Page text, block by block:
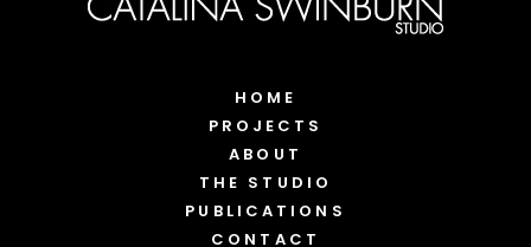
HOME
PROJECTS
ABOUT
THE STUDIO
PUBLICATIONS
CONTACT